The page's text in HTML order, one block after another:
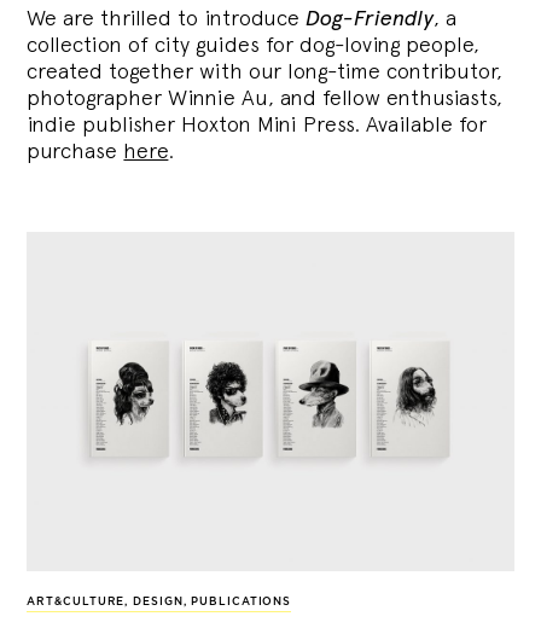
We are thrilled to introduce Dog-Friendly, a
collection of city guides for dog-loving people,
created together with our long-time contributor,
photographer Winnie Au, and fellow enthusiasts,
indie publisher Hoxton Mini Press. Available for
purchase here.
ART&CULTURE, DESIGN , PUBLICATIONS